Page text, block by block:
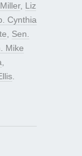
, Liz
Cynthia
Sen.
Mike